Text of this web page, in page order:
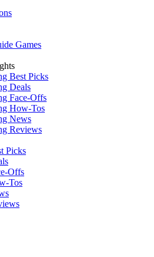
Games
Best Picks
Deals
Face-Offs
How-Tos
News
Reviews
Picks
Offs
Tos